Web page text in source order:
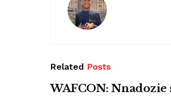
Related Posts
WAFCON: Nnadozie